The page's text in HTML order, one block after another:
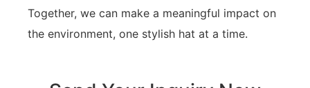
Together, we can make a meaningful impact on
the environment, one stylish hat at a time.